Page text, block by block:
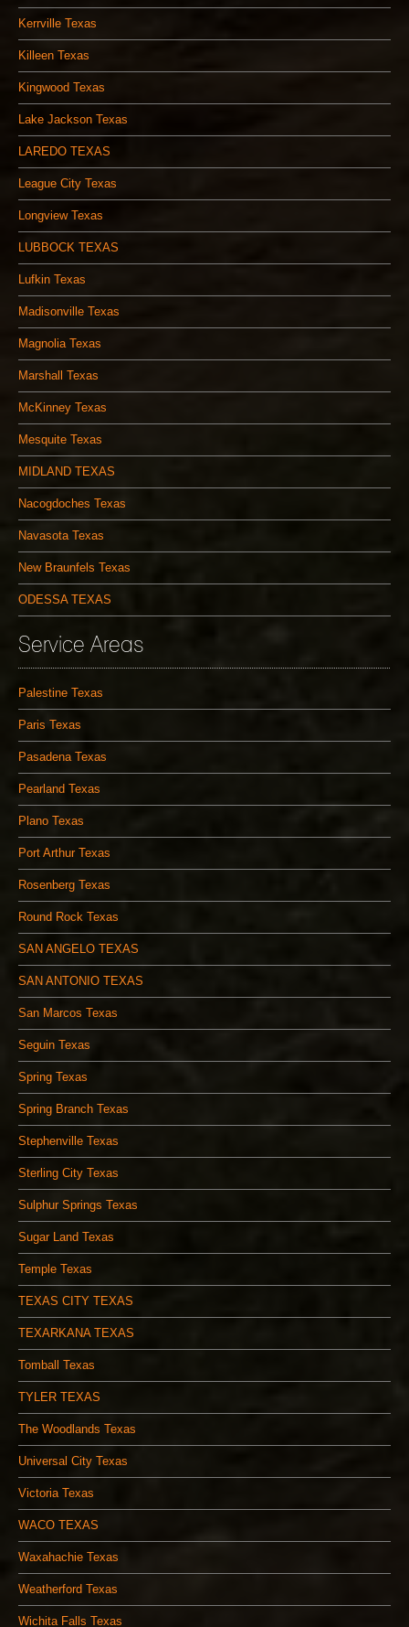
Kerrville Texas
Killeen Texas
Kingwood Texas
Lake Jackson Texas
LAREDO TEXAS
League City Texas
Longview Texas
LUBBOCK TEXAS
Lufkin Texas
Madisonville Texas
Magnolia Texas
Marshall Texas
McKinney Texas
Mesquite Texas
MIDLAND TEXAS
Nacogdoches Texas
Navasota Texas
New Braunfels Texas
ODESSA TEXAS
Service Areas
Palestine Texas
Paris Texas
Pasadena Texas
Pearland Texas
Plano Texas
Port Arthur Texas
Rosenberg Texas
Round Rock Texas
SAN ANGELO TEXAS
SAN ANTONIO TEXAS
San Marcos Texas
Seguin Texas
Spring Texas
Spring Branch Texas
Stephenville Texas
Sterling City Texas
Sulphur Springs Texas
Sugar Land Texas
Temple Texas
TEXAS CITY TEXAS
TEXARKANA TEXAS
Tomball Texas
TYLER TEXAS
The Woodlands Texas
Universal City Texas
Victoria Texas
WACO TEXAS
Waxahachie Texas
Weatherford Texas
Wichita Falls Texas